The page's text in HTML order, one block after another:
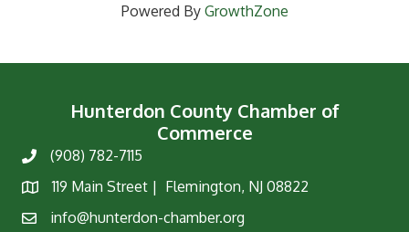
Powered By GrowthZone
Hunterdon County Chamber of
Commerce
Phone(908) 782-7115
Map
119 Main Street | Flemington, NJ 08822
Emailinfo@hunterdon-chamber.org